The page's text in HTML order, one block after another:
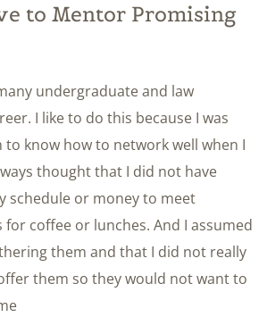
to Mentor Promising
undergraduate and law
I like to do this because I was
know how to network well when I
thought that I did not have
schedule or money to meet
coffee or lunches. And I assumed
them and that I did not really
them so they would not want to